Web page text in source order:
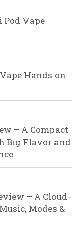
Vape
Hands on
– A Compact
Big Flavor and
– A Cloud-
Modes &